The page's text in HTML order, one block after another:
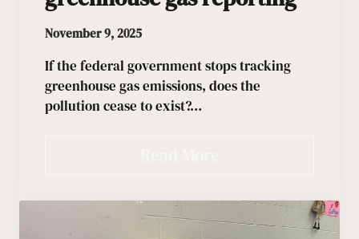
November 9, 2025
If the federal government stops tracking
greenhouse gas emissions, does the
pollution cease to exist?…